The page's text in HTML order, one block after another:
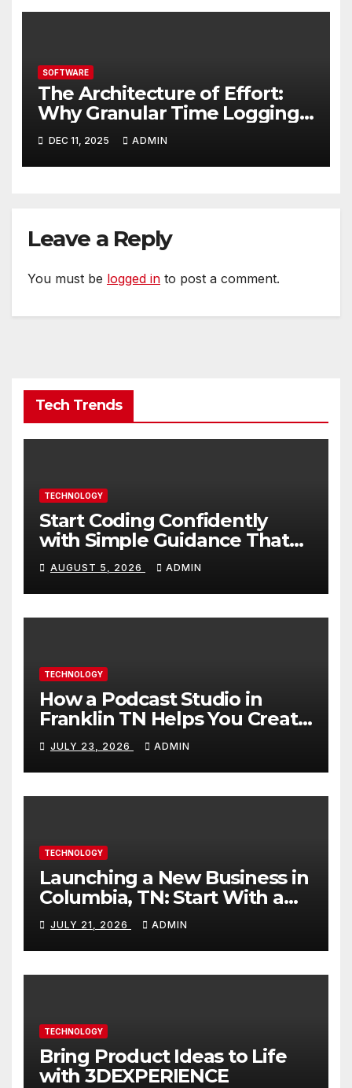
SOFTWARE
The Architecture of Effort:
Why Granular Time Logging
is Your Business Blueprint
DEC 11, 2025 ADMIN
Leave a Reply
You must be logged in to post a comment.
Tech Trends
TECHNOLOGY
Start Coding Confidently
with Simple Guidance That
Builds Skills Faster
AUGUST 5, 2026 ADMIN
TECHNOLOGY
How a Podcast Studio in
Franklin TN Helps You Create
Better Content
JULY 23, 2026 ADMIN
TECHNOLOGY
Launching a New Business in
Columbia, TN: Start With a
Website That Can Grow With
You
JULY 21, 2026 ADMIN
TECHNOLOGY
Bring Product Ideas to Life
with 3DEXPERIENCE